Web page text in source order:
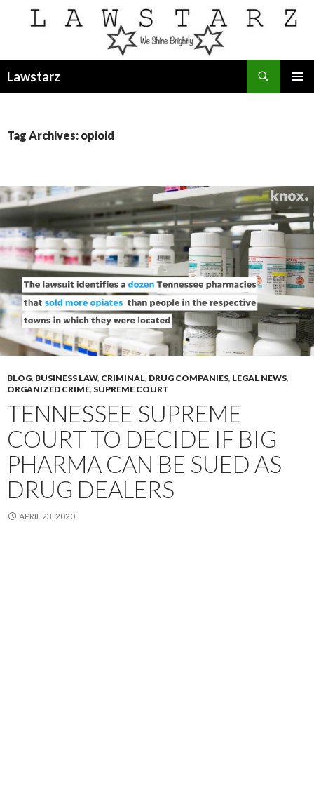
Lawstarz
Tag Archives: opioid
BLOG, BUSINESS LAW, CRIMINAL, DRUG COMPANIES, LEGAL NEWS,
ORGANIZED CRIME, SUPREME COURT
TENNESSEE SUPREME
COURT TO DECIDE IF BIG
PHARMA CAN BE SUED AS
DRUG DEALERS
APRIL 23, 2020